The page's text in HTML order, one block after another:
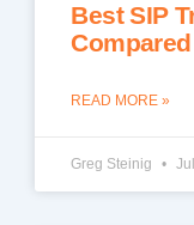
Best SIP
Compared
READ MORE »
Greg Steinig